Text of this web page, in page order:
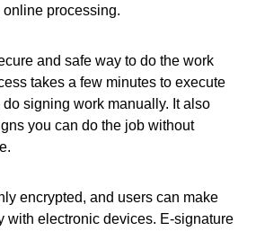
processing.
and safe way to do the work
takes a few minutes to execute
do signing work manually. It also
you can do the job without
encrypted, and users can make
with electronic devices. E-signature